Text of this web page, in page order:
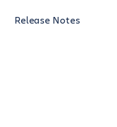
Release Notes